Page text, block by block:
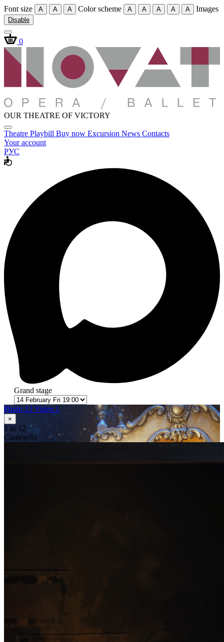
Font size A A A Color scheme A A A A A Images
Disable
0
OUR THEATRE OF VICTORY
Theatre Playbill Buy now Excursion News Contacts
Your account
РУС
Grand stage
Photo 12 Video 1
×
1 in 12
Cinderella